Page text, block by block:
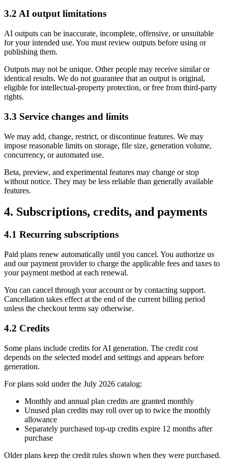
3.2 AI output limitations
AI outputs can be inaccurate, incomplete, offensive, or unsuitable
for your intended use. You must review outputs before using or
publishing them.
Outputs may not be unique. Other people may receive similar or
identical results. We do not guarantee that an output is original,
eligible for intellectual-property protection, or free from third-party
rights.
3.3 Service changes and limits
We may add, change, restrict, or discontinue features. We may
impose reasonable limits on storage, file size, generation volume,
concurrency, or automated use.
Beta, preview, and experimental features may change or stop
without notice. They may be less reliable than generally available
features.
4. Subscriptions, credits, and payments
4.1 Recurring subscriptions
Paid plans renew automatically until you cancel. You authorize us
and our payment provider to charge the applicable fees and taxes to
your payment method at each renewal.
You can cancel through your account or by contacting support.
Cancellation takes effect at the end of the current billing period
unless the checkout terms say otherwise.
4.2 Credits
Some plans include credits for AI generation. The credit cost
depends on the selected model and settings and appears before
generation.
For plans sold under the July 2026 catalog:
Monthly and annual plan credits are granted monthly
Unused plan credits may roll over up to twice the monthly
allowance
Separately purchased top-up credits expire 12 months after
purchase
Older plans keep the credit rules shown when they were purchased.